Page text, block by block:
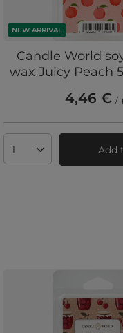
NEW ARRIVAL
Candle World
wax Juicy Peach
4,46 € /
Products quantityAdd